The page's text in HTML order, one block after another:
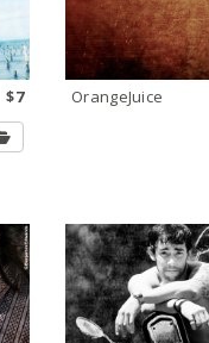
$7 OrangeJuice